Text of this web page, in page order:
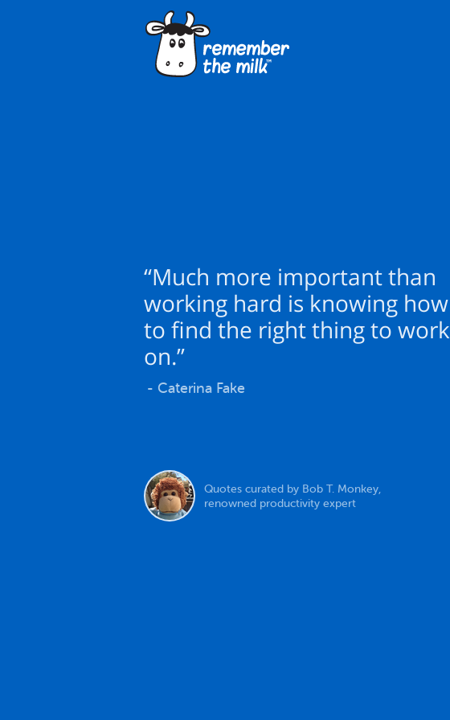
“Much more important than
working hard is knowing how
to find the right thing to work
on.”
- Caterina Fake
Quotes curated by Bob T. Monkey,
renowned productivity expert